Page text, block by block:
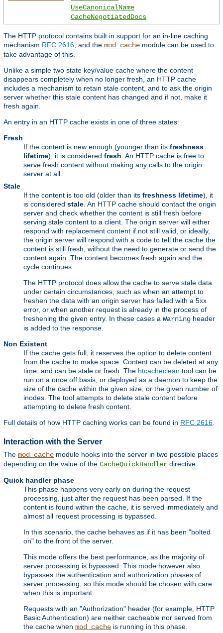
UseCanonicalName
CacheNegotiatedDocs
The HTTP protocol contains built in support for an in-line caching
mechanism RFC 2616, and the mod_cache module can be used to
take advantage of this.
Unlike a simple two state key/value cache where the content
disappears completely when no longer fresh, an HTTP cache
includes a mechanism to retain stale content, and to ask the origin
server whether this stale content has changed and if not, make it
fresh again.
An entry in an HTTP cache exists in one of three states:
Fresh
If the content is new enough (younger than its freshness
lifetime), it is considered fresh. An HTTP cache is free to
serve fresh content without making any calls to the origin
server at all.
Stale
If the content is too old (older than its freshness lifetime), it
is considered stale. An HTTP cache should contact the origin
server and check whether the content is still fresh before
serving stale content to a client. The origin server will either
respond with replacement content if not still valid, or ideally,
the origin server will respond with a code to tell the cache the
content is still fresh, without the need to generate or send the
content again. The content becomes fresh again and the
cycle continues.
The HTTP protocol does allow the cache to serve stale data
under certain circumstances, such as when an attempt to
freshen the data with an origin server has failed with a 5xx
error, or when another request is already in the process of
freshening the given entry. In these cases a Warning header
is added to the response.
Non Existent
If the cache gets full, it reserves the option to delete content
from the cache to make space. Content can be deleted at any
time, and can be stale or fresh. The htcacheclean tool can be
run on a once off basis, or deployed as a daemon to keep the
size of the cache within the given size, or the given number of
inodes. The tool attempts to delete stale content before
attempting to delete fresh content.
Full details of how HTTP caching works can be found in RFC 2616.
Interaction with the Server
The mod_cache module hooks into the server in two possible places
depending on the value of the CacheQuickHandler directive:
Quick handler phase
This phase happens very early on during the request
processing, just after the request has been parsed. If the
content is found within the cache, it is served immediately and
almost all request processing is bypassed.
In this scenario, the cache behaves as if it has been "bolted
on" to the front of the server.
This mode offers the best performance, as the majority of
server processing is bypassed. This mode however also
bypasses the authentication and authorization phases of
server processing, so this mode should be chosen with care
when this is important.
Requests with an "Authorization" header (for example, HTTP
Basic Authentication) are neither cacheable nor served from
the cache when mod_cache is running in this phase.